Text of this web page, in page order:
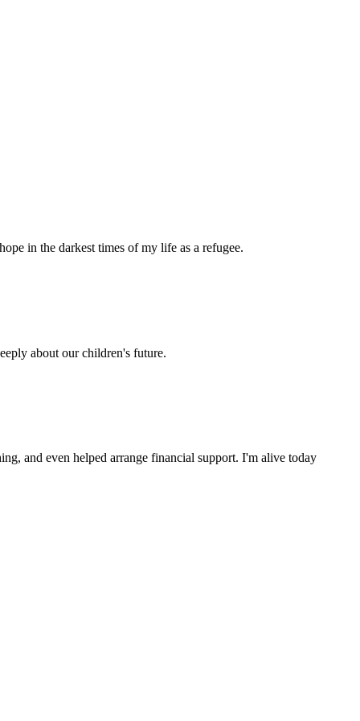
in the darkest times of my life as a refugee.
about our children's future.
and even helped arrange financial support. I'm alive today